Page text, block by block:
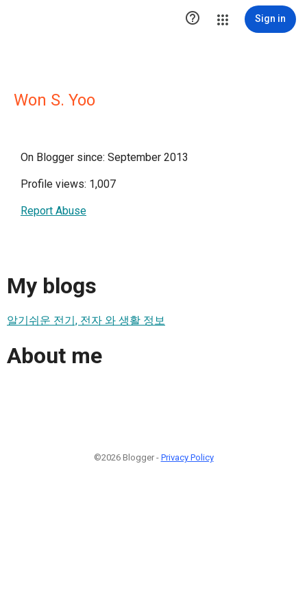
 Sign in
Won S. Yoo
On Blogger since: September 2013
Profile views: 1,007
Report Abuse
My blogs
알기쉬운 전기, 전자 와 생활 정보
About me
©2026 Blogger - Privacy Policy